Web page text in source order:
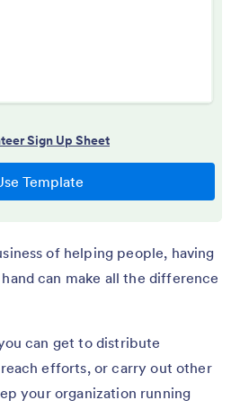
of helping people, having
can make all the difference
can get to distribute
efforts, or carry out other
your organization running